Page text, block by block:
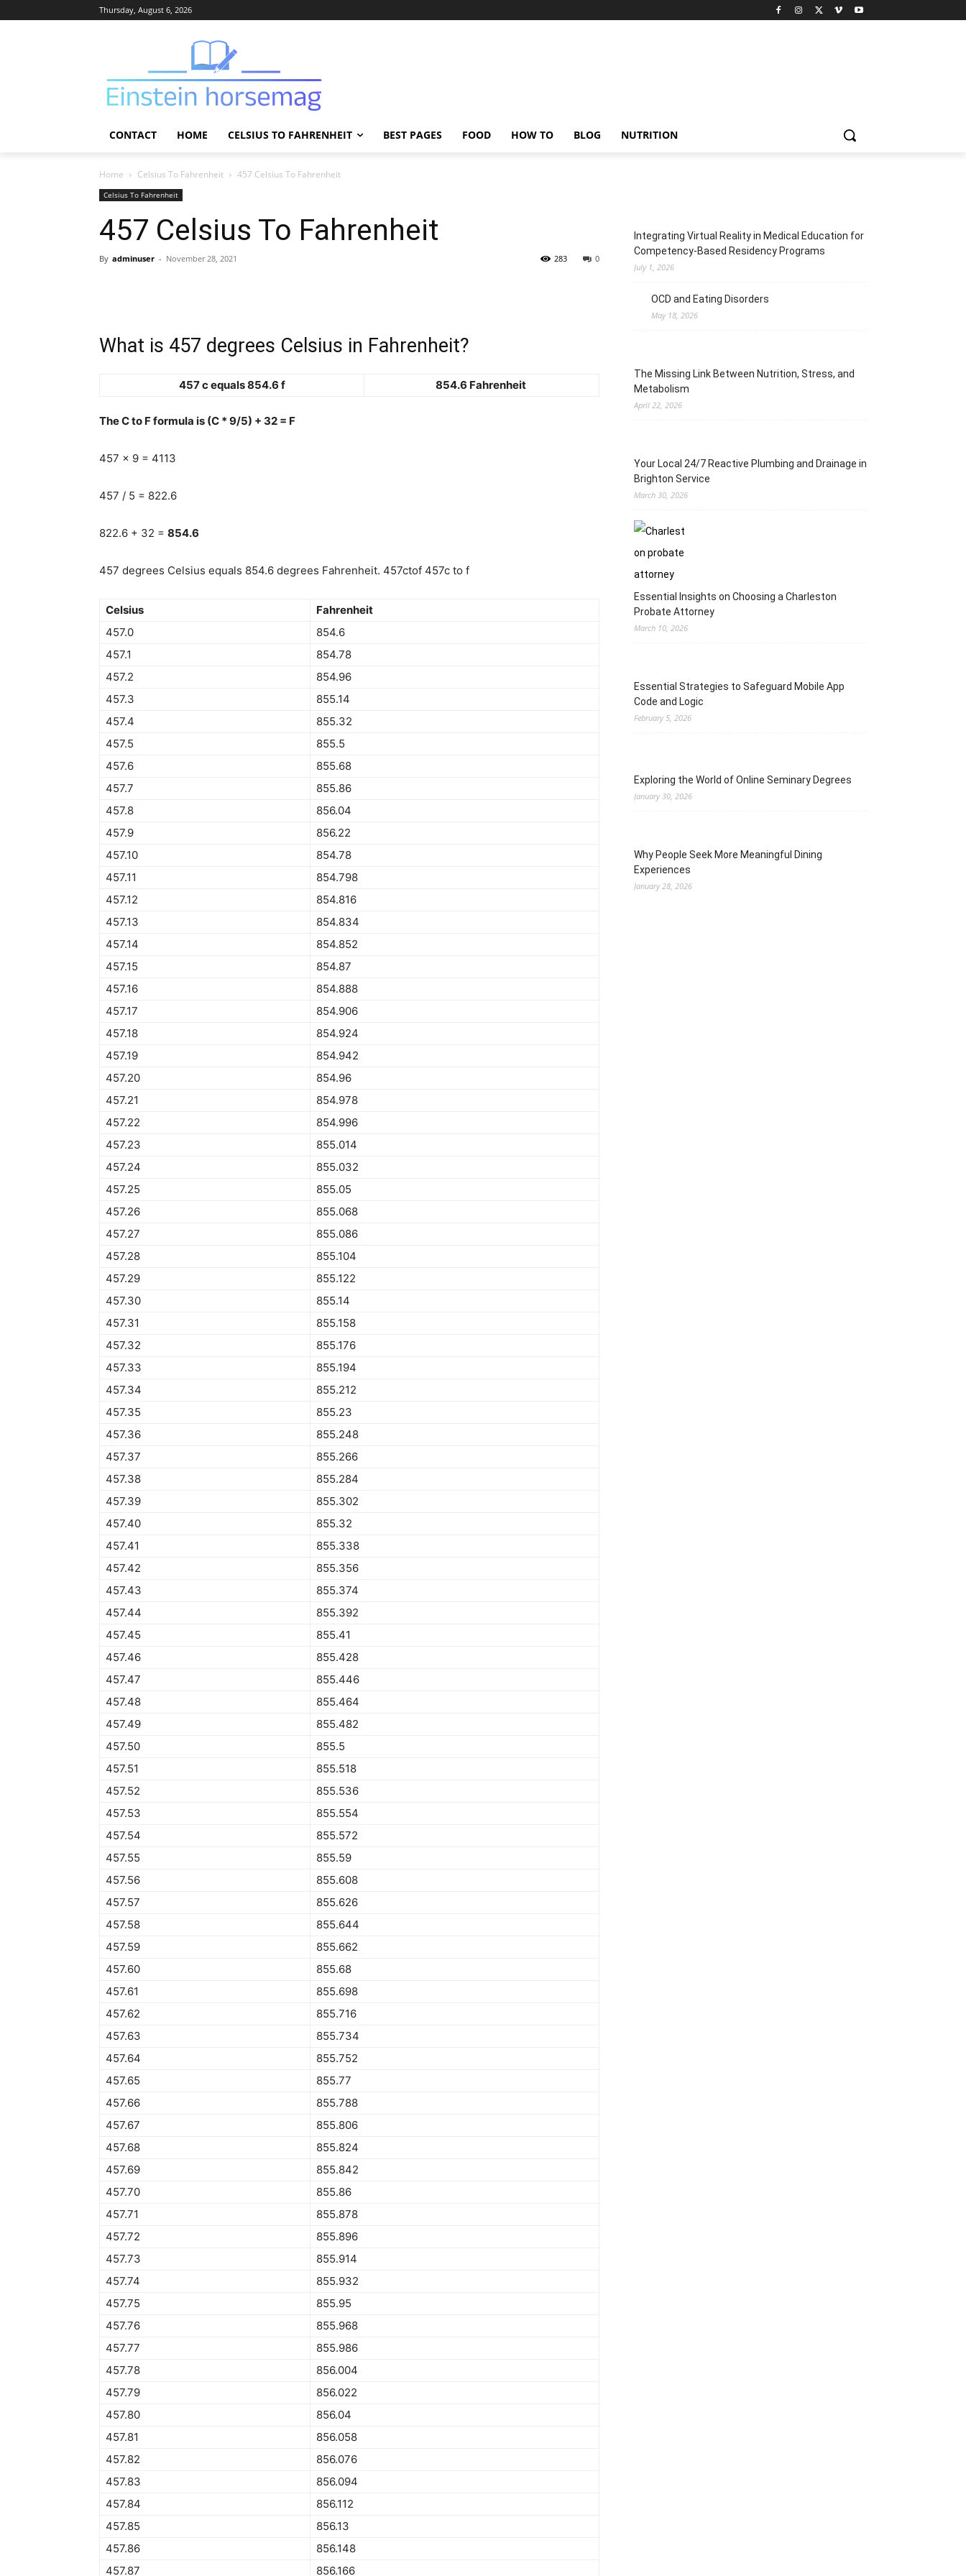
Thursday, August 6, 2026
CONTACT HOME CELSIUS TO FAHRENHEIT BEST PAGES FOOD HOW TO BLOG NUTRITION
Home Celsius To Fahrenheit 457 Celsius To Fahrenheit
Celsius To Fahrenheit
457 Celsius To Fahrenheit
By adminuser - November 28, 2021 0
283
What is 457 degrees Celsius in Fahrenheit?
457 c equals 854.6 f 854.6 Fahrenheit
The C to F formula is (C * 9/5) + 32 = F
457 x 9 = 4113
457 / 5 = 822.6
822.6 + 32 = 854.6
457 degrees Celsius equals 854.6 degrees Fahrenheit. 457ctof 457c to f
Celsius
Fahrenheit
457.0
854.6
457.1
854.78
457.2
854.96
457.3
855.14
457.4
855.32
457.5
855.5
457.6
855.68
457.7
855.86
457.8
856.04
457.9
856.22
457.10
854.78
457.11
854.798
457.12
854.816
457.13
854.834
457.14
854.852
457.15
854.87
457.16
854.888
457.17
854.906
457.18
854.924
457.19
854.942
457.20
854.96
457.21
854.978
457.22
854.996
457.23
855.014
457.24
855.032
457.25
855.05
457.26
855.068
457.27
855.086
457.28
855.104
457.29
855.122
457.30
855.14
457.31
855.158
457.32
855.176
457.33
855.194
457.34
855.212
457.35
855.23
457.36
855.248
457.37
855.266
457.38
855.284
457.39
855.302
457.40
855.32
457.41
855.338
457.42
855.356
457.43
855.374
457.44
855.392
457.45
855.41
457.46
855.428
457.47
855.446
457.48
855.464
457.49
855.482
457.50
855.5
457.51
855.518
457.52
855.536
457.53
855.554
457.54
855.572
457.55
855.59
457.56
855.608
457.57
855.626
457.58
855.644
457.59
855.662
457.60
855.68
457.61
855.698
457.62
855.716
457.63
855.734
457.64
855.752
457.65
855.77
457.66
855.788
457.67
855.806
457.68
855.824
457.69
855.842
457.70
855.86
457.71
855.878
457.72
855.896
457.73
855.914
457.74
855.932
457.75
855.95
457.76
855.968
457.77
855.986
457.78
856.004
457.79
856.022
457.80
856.04
457.81
856.058
457.82
856.076
457.83
856.094
457.84
856.112
457.85
856.13
457.86
856.148
457.87
856.166
Integrating Virtual Reality in Medical Education for
Competency-Based Residency Programs
July 1, 2026
OCD and Eating Disorders
May 18, 2026
The Missing Link Between Nutrition, Stress, and
Metabolism
April 22, 2026
Your Local 24/7 Reactive Plumbing and Drainage in
Brighton Service
March 30, 2026
Essential Insights on Choosing a Charleston
Probate Attorney
March 10, 2026
Essential Strategies to Safeguard Mobile App
Code and Logic
February 5, 2026
Exploring the World of Online Seminary Degrees
January 30, 2026
Why People Seek More Meaningful Dining
Experiences
January 28, 2026